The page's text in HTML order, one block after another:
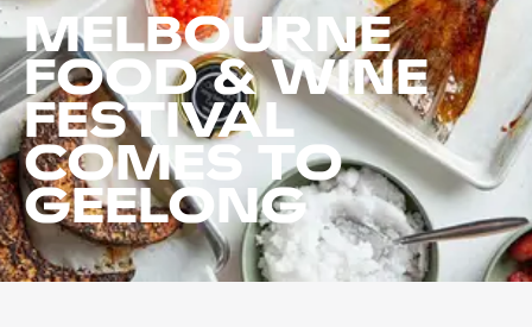
MELBOURNE
FOOD & WINE
FESTIVAL
COMES TO
GEELONG